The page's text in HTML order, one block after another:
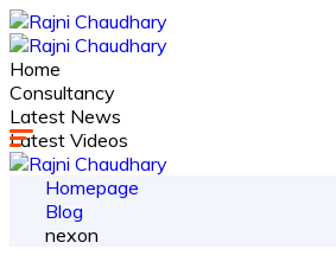
Home
Consultancy
Latest News
Latest Videos
Homepage
Blog
nexon